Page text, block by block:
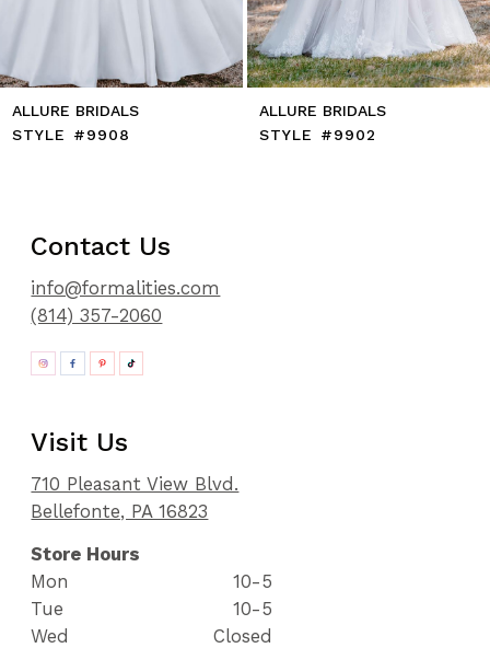
ALLURE BRIDALS
STYLE #9908
ALLURE BRIDALS
STYLE #9902
Contact Us
info@formalities.com
(814) 357-2060
Visit Us
710 Pleasant View Blvd.
Bellefonte, PA 16823
Store Hours
Mon
10-5
Tue
10-5
Wed
Closed